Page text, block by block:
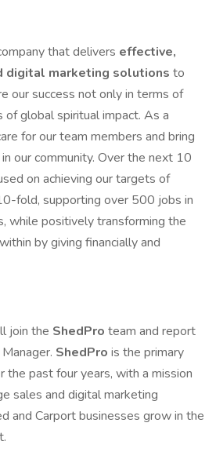
that delivers effective,
digital marketing solutions to
our success not only in terms of
global spiritual impact. As a
for our team members and bring
our community. Over the next 10
on achieving our targets of
fold, supporting over 500 jobs in
while positively transforming the
by giving financially and
join the ShedPro team and report
ShedPro is the primary
the past four years, with a mission
sales and digital marketing
and Carport businesses grow in the